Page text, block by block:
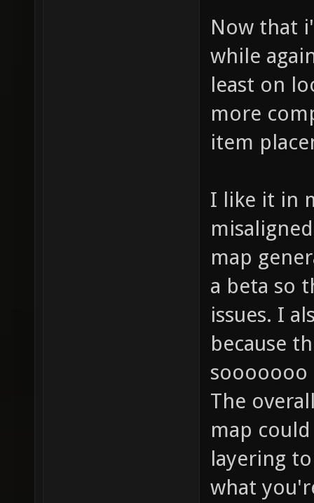
Now that
while
least on
more
item
I like it in
map
a beta so
issues. I
because
sooooooo
The
map
layering
what